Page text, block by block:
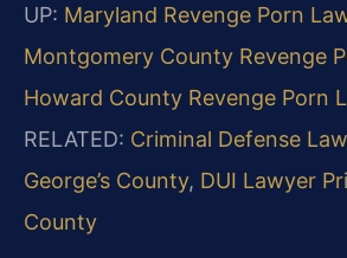
UP: Maryland Revenge Porn
Montgomery County Revenge
Howard County Revenge Porn
RELATED: Criminal Defense
George’s County, DUI Lawyer
County